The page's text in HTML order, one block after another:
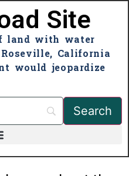
Site
land with water
California
would jeopardize